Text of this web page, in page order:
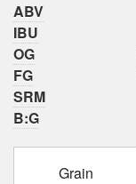
ABV
IBU
OG
FG
SRM
B:G
Grain